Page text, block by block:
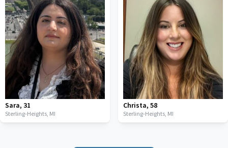
Sara, 31
Sterling-Heights, MI
Christa, 58
Sterling-Heights, MI